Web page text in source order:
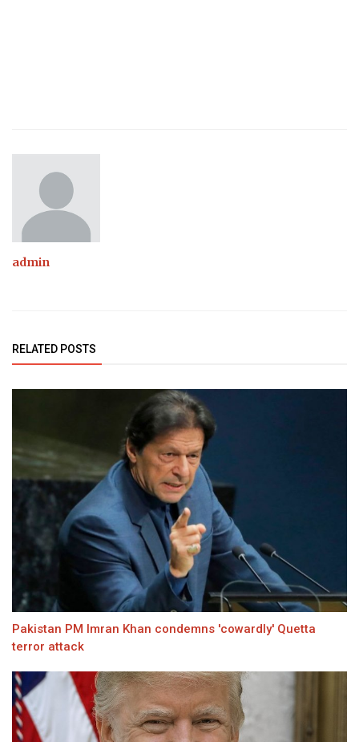
admin
RELATED POSTS
Pakistan PM Imran Khan condemns 'cowardly' Quetta
terror attack